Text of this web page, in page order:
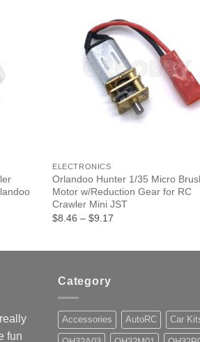
ELECTRONICS
Orlandoo Hunter 1/35 Micro
Motor w/Reduction Gear for RC
Crawler Mini JST
$8.46– $9.17
fun
Category
Accessories AutoRC Car